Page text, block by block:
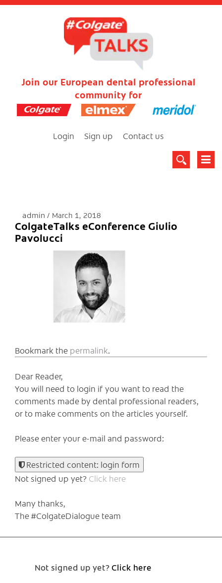
Join our European dental professional
community for
Login Sign up Contact us
admin March 1, 2018
ColgateTalks eConference Giulio
Pavolucci
Bookmark the permalink.
Dear Reader,
You will need to login if you want to read the
comments made by dental professional readers,
or to make comments on the articles yourself.
Please enter your e-mail and password:
Restricted content: login form
Not signed up yet? Click here
Many thanks,
The #ColgateDialogue team
Not signed up yet?Click here